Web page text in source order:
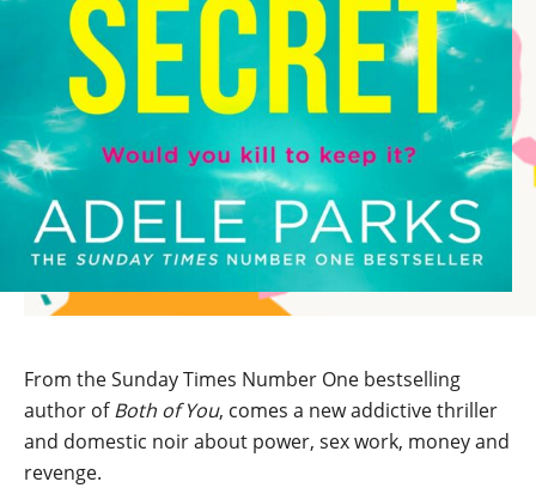
From the Sunday Times Number One bestselling
author ofBoth of You, comes a new addictive thriller
and domestic noir about power, sex work, money and
revenge.